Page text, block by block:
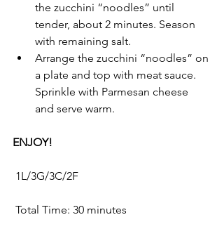
the zucchini “noodles” until
tender, about 2 minutes. Season
with remaining salt.
Arrange the zucchini “noodles” on
a plate and top with meat sauce.
Sprinkle with Parmesan cheese
and serve warm.
ENJOY!
1L/3G/3C/2F
Total Time: 30 minutes